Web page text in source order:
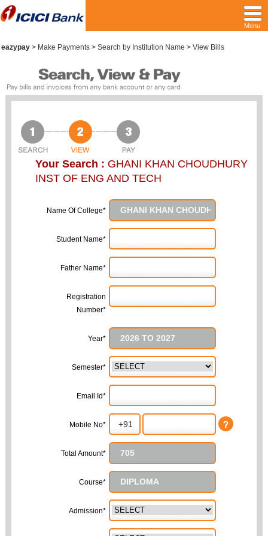
Menu
eazypay> Make Payments > Search by Institution Name > View Bills
Your Search : GHANI KHAN CHOUDHURY
INST OF ENG AND TECH
Name Of College*
Student Name*
Father Name*
Registration
Number*
Year*
Semester*
Email Id*
Mobile No*
Total Amount*
Course*
Admission*